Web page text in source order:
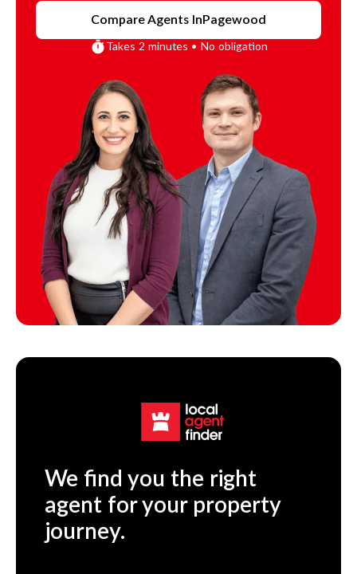
Compare Agents InPagewood
Takes 2 minutes • No obligation
We find you the right
agent for your property
journey.